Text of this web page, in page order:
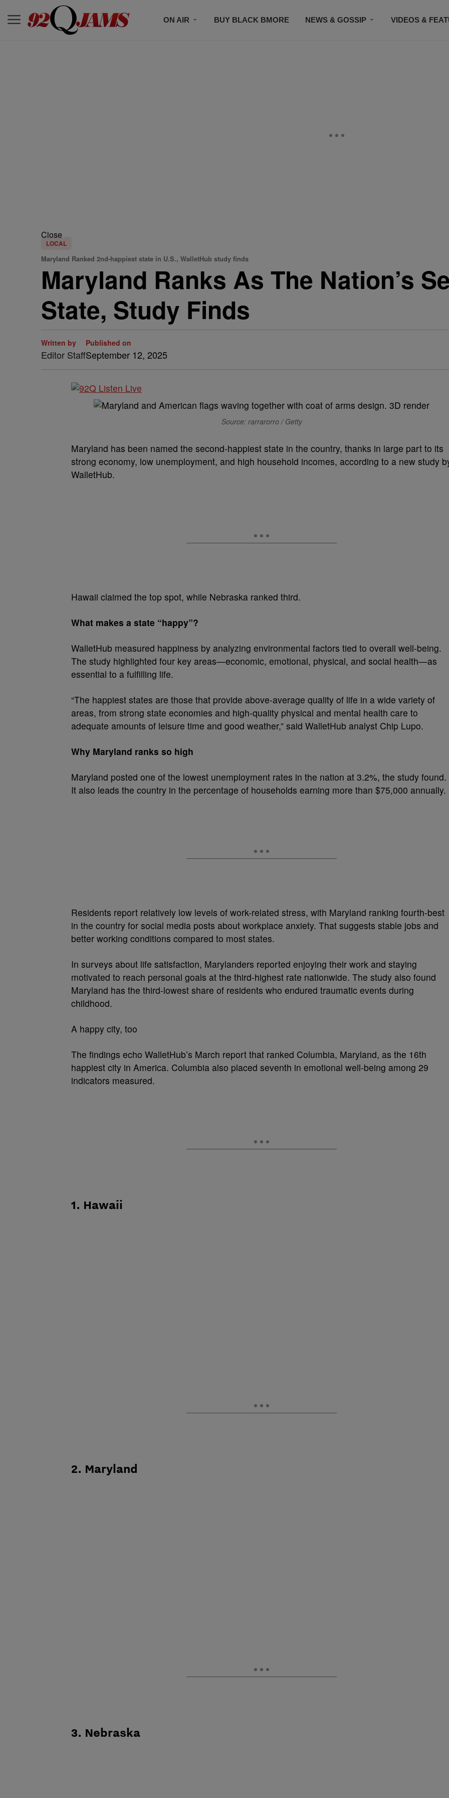
ON AIR BUY BLACK BMORE NEWS & GOSSIP VIDEOS &
Close
LOCAL
Maryland Ranked 2nd-happiest state in U.S., WalletHub study finds
Maryland Ranks As The Nation’s
State, Study Finds
Written by
Editor Staff
Published on
September 12, 2025
Source: rarrarorro / Getty
Maryland has been named the second-happiest state in the country, thanks in large part to its
strong economy, low unemployment, and high household incomes, according to a new study
WalletHub.
Hawaii claimed the top spot, while Nebraska ranked third.
What makes a state “happy”?
WalletHub measured happiness by analyzing environmental factors tied to overall well-being.
The study highlighted four key areas—economic, emotional, physical, and social health—as
essential to a fulfilling life.
“The happiest states are those that provide above-average quality of life in a wide variety of
areas, from strong state economies and high-quality physical and mental health care to
adequate amounts of leisure time and good weather,” said WalletHub analyst Chip Lupo.
Why Maryland ranks so high
Maryland posted one of the lowest unemployment rates in the nation at 3.2%, the study found.
It also leads the country in the percentage of households earning more than $75,000 annually.
Residents report relatively low levels of work-related stress, with Maryland ranking fourth-best
in the country for social media posts about workplace anxiety. That suggests stable jobs and
better working conditions compared to most states.
In surveys about life satisfaction, Marylanders reported enjoying their work and staying
motivated to reach personal goals at the third-highest rate nationwide. The study also found
Maryland has the third-lowest share of residents who endured traumatic events during
childhood.
A happy city, too
The findings echo WalletHub’s March report that ranked Columbia, Maryland, as the 16th
happiest city in America. Columbia also placed seventh in emotional well-being among 29
indicators measured.
1. Hawaii
2. Maryland
3. Nebraska